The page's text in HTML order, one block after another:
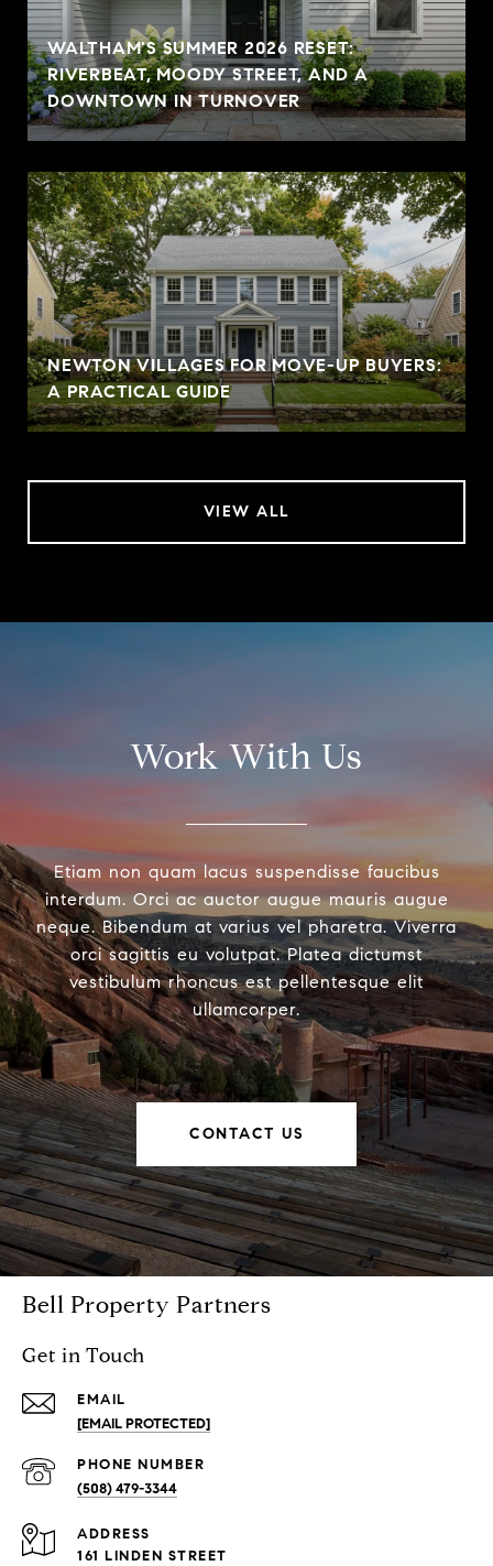
WALTHAM'S SUMMER 2026 RESET:
RIVERBEAT, MOODY STREET, AND A
DOWNTOWN IN TURNOVER
NEWTON VILLAGES FOR MOVE-UP BUYERS:
A PRACTICAL GUIDE
VIEW ALL
Work With Us
Etiam non quam lacus suspendisse faucibus
interdum. Orci ac auctor augue mauris augue
neque. Bibendum at varius vel pharetra. Viverra
orci sagittis eu volutpat. Platea dictumst
vestibulum rhoncus est pellentesque elit
ullamcorper.
CONTACT US
Bell Property Partners
Get in Touch
EMAIL
[EMAIL PROTECTED]
PHONE NUMBER
(508) 479-3344
ADDRESS
161 LINDEN STREET